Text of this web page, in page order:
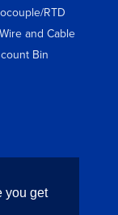
you get
RTD
and Cable
Bin